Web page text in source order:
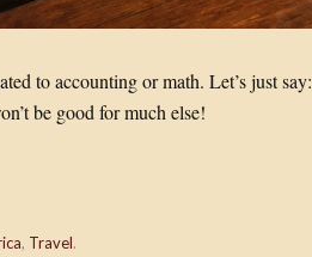
to accounting or math. Let’s just say:
be good for much else!
, Travel.